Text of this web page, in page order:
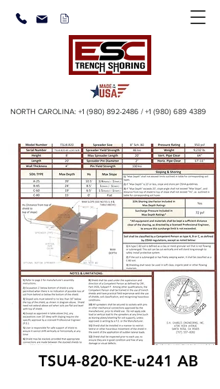
NORTH CAROLINA: +1 (980) 892-2486 / +1 (980) 689 4389
TSU4-820-KE-u241 AB